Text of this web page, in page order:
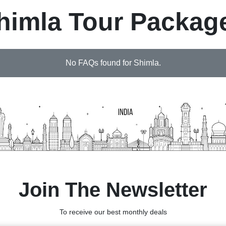
Tour
No FAQs found for Shimla.
Join The Newsletter
To receive our best monthly deals